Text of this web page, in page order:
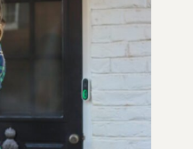
AMAZON FASHION
Amazon Stocking Stuffers for
Her: 25 things under $25